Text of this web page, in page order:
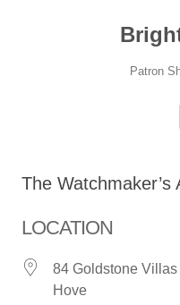
Patron
The Watchmaker’s
LOCATION
84 Goldstone Villas
Hove